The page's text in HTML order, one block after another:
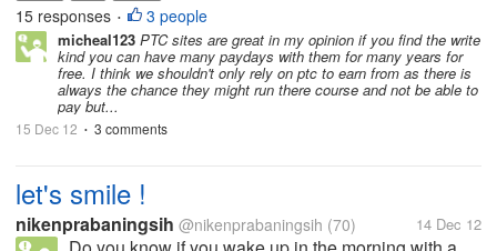
15 responses • 3 people
micheal123 PTC sites are great in my opinion if you find the write
kind you can have many paydays with them for many years for
free. I think we shouldn't only rely on ptc to earn from as there is
always the chance they might run there course and not be able to
pay but...
15 Dec 12 • 3 comments
let's smile !
nikenprabaningsih @nikenprabaningsih (70) 14 Dec 12